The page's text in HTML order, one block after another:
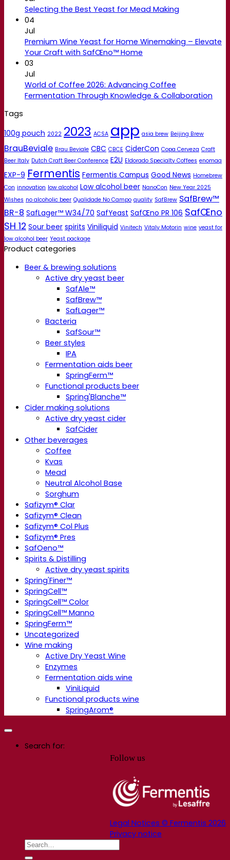
Selecting the Best Yeast for Mead Making
04
Jul
Premium Wine Yeast for Home Winemaking – Elevate
Your Craft with SafŒno™ Home
03
Jul
World of Coffee 2026: Advancing Coffee
Fermentation Through Knowledge & Collaboration
Tags
100g pouch 2022 2023 ACSA app asia brew Beijing Brew
BrauBeviale Brau Beviale CBC CBCE CiderCon Copa Cerveza Craft
Beer Italy Dutch Craft Beer Conference E2U Eldorado Specialty Coffees enomaq
EXP-9 Fermentis Fermentis Campus Good News Homebrew
Con innovation low alcohol Low alcohol beer NanoCon New Year 2025
Wishes no alcoholic beer Qualidade No Campo quality SafBrew SafBrew™
BR-8 SafLager™ W34/70 SafYeast SafŒno PR 106 SafŒno
SH 12 Sour beer spirits Viniliquid Vinitech Vitaly Motorin wine yeast for
low alcohol beer Yeast package
Product categories
Beer & brewing solutions
Active dry yeast beer
SafAle™
SafBrew™
SafLager™
Bacteria
SafSour™
Beer styles
IPA
Fermentation aids beer
SpringFerm™
Functional products beer
Spring'Blanche™
Cider making solutions
Active dry yeast cider
SafCider
Other beverages
Coffee
Kvas
Mead
Neutral Alcohol Base
Sorghum
Safizym® Clar
Safizym® Clean
Safizym® Col Plus
Safizym® Pres
SafOeno™
Spirits & Distilling
Active dry yeast spirits
Spring'Finer™
SpringCell™
SpringCell™ Color
SpringCell™ Manno
SpringFerm™
Uncategorized
Wine making
Active Dry Yeast Wine
Enzymes
Fermentation aids wine
ViniLiquid
Functional products wine
SpringArom®
Follow us
Legal Notices © Fermentis 2026
Privacy notice
Search for: